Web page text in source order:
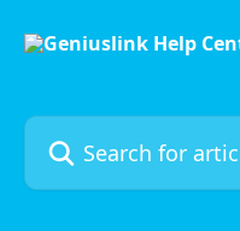
Search for articles...